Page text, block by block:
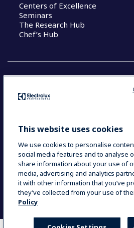
Centers of Excellence
Seminars
The Research Hub
Chef’s Hub
YOUR SELECTION: NEW
Data Privacy Statement
Terms &
This website uses cookies
We use cookies to personalise
social media features and to analyse
share information about your use of
media, advertising and analytics
it with other information that you’ve
they’ve collected from your use of
Policy